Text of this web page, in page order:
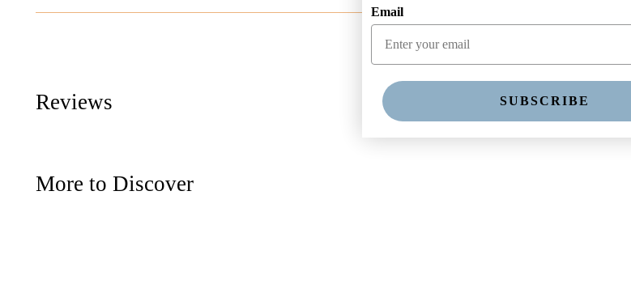
Reviews
More to Discover
Email
SUBSCRIBE